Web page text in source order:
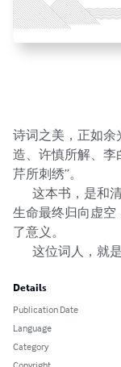
诗词之美，正如余
造、许慎所解、李
芹所刺绣”。
生命最终归向虚空
了意义。
这位词人，
Details
Publication Date
Language
Category